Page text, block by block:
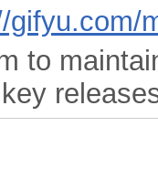
gifyu.com/
to